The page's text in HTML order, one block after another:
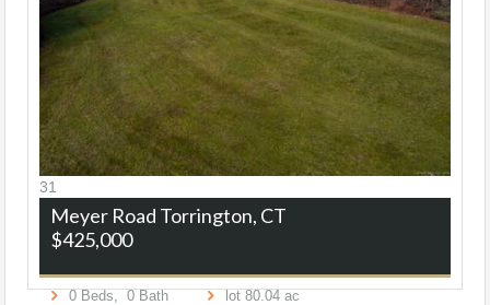
31
Meyer Road Torrington, CT
$425,000
0Beds,0Bath lot80.04ac